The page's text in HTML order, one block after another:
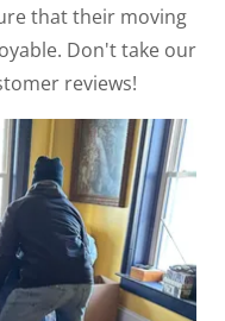
that their moving
Don't take our
reviews!